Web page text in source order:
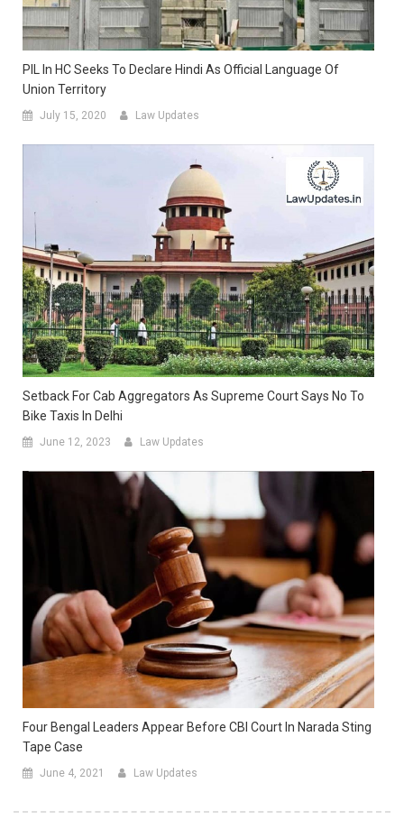
PIL In HC Seeks To Declare Hindi As Official Language Of
Union Territory
July 15, 2020 Law Updates
Setback For Cab Aggregators As Supreme Court Says No To
Bike Taxis In Delhi
June 12, 2023 Law Updates
Four Bengal Leaders Appear Before CBI Court In Narada Sting
Tape Case
June 4, 2021 Law Updates